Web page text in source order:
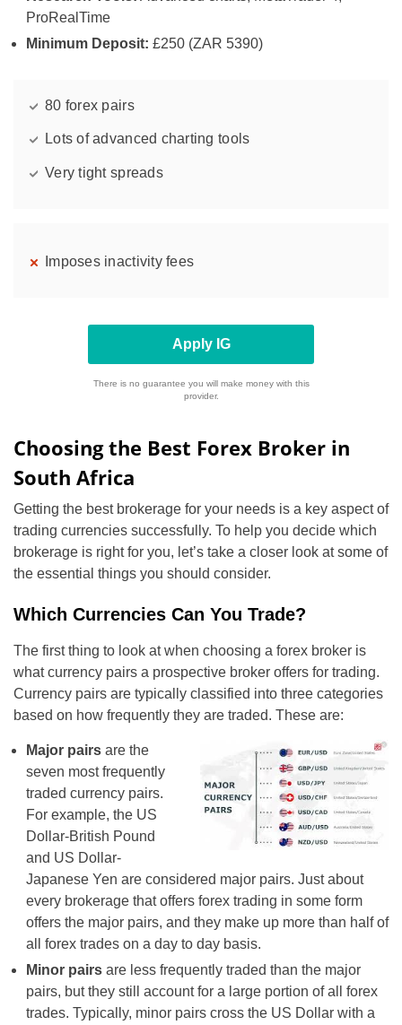
ProRealTime
Minimum Deposit: £250 (ZAR 5390)
80 forex pairs
Lots of advanced charting tools
Very tight spreads
Imposes inactivity fees
Apply IG
There is no guarantee you will make money with this
provider.
Choosing the Best Forex Broker in
South Africa
Getting the best brokerage for your needs is a key aspect of
trading currencies successfully. To help you decide which
brokerage is right for you, let’s take a closer look at some of
the essential things you should consider.
Which Currencies Can You Trade?
The first thing to look at when choosing a forex broker is
what currency pairs a prospective broker offers for trading.
Currency pairs are typically classified into three categories
based on how frequently they are traded. These are:
Major pairs are the
seven most frequently
traded currency pairs.
For example, the US
Dollar-British Pound
and US Dollar-
Japanese Yen are considered major pairs. Just about
every brokerage that offers forex trading in some form
offers the major pairs, and they make up more than half of
all forex trades on a day to day basis.
Minor pairs are less frequently traded than the major
pairs, but they still account for a large portion of all forex
trades. Typically, minor pairs cross the US Dollar with a